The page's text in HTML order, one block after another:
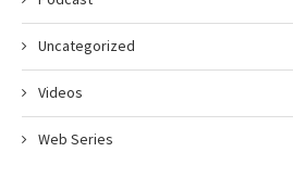
Uncategorized
Videos
Web Series